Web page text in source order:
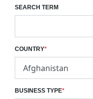
SEARCH TERM
COUNTRY*
BUSINESS TYPE*